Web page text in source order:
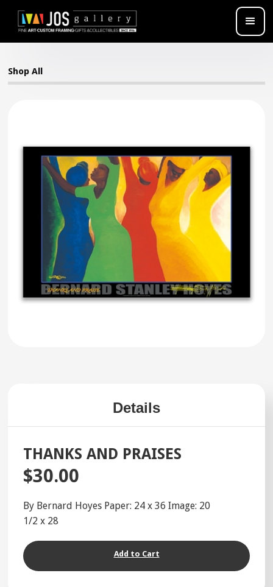
Shop All
Details
THANKS AND PRAISES
$30.00
By Bernard Hoyes Paper: 24 x 36 Image: 20
1/2 x 28
Add to Cart